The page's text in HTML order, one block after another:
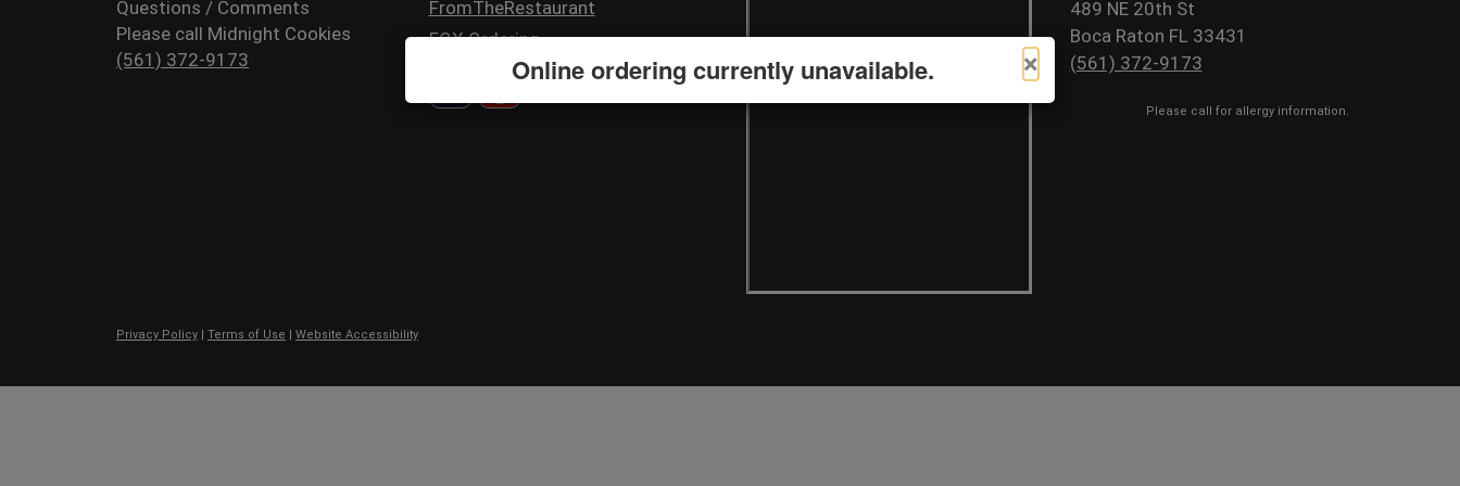
×
Online ordering currently unavailable.
Questions / Comments
Please call Midnight Cookies
(561) 372-9173
FromTheRestaurant
FOX Ordering
489 NE 20th St
Boca Raton FL 33431
(561) 372-9173
Please call for allergy information.
Privacy Policy | Terms of Use | Website Accessibility